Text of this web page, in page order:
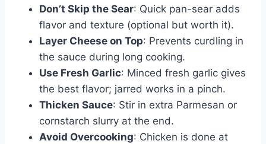
Don’t Skip the Sear: Quick pan-sear adds
flavor and texture (optional but worth it).
Layer Cheese on Top: Prevents curdling in
the sauce during long cooking.
Use Fresh Garlic: Minced fresh garlic gives
the best flavor; jarred works in a pinch.
Thicken Sauce: Stir in extra Parmesan or
cornstarch slurry at the end.
Avoid Overcooking: Chicken is done at